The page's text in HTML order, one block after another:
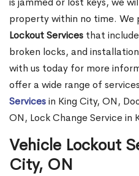
property within no time. We
Lockout Services that
broken locks, and
with us today for more
offer a wide range of
Servicesin King City, ON,
ON, Lock Change Service in
Vehicle Lockout
City, ON